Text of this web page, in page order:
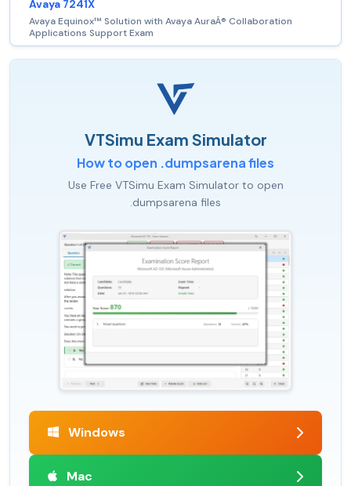
Avaya 7241X
Avaya Equinox™ Solution with Avaya AuraÂ® Collaboration
Applications Support Exam
VTSimu Exam Simulator
How to open .dumpsarena files
Use Free VTSimu Exam Simulator to open
.dumpsarena files
Windows
Mac